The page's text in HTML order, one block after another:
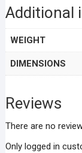
Additional
WEIGHT
DIMENSIONS
Reviews
There are no
Only logged in